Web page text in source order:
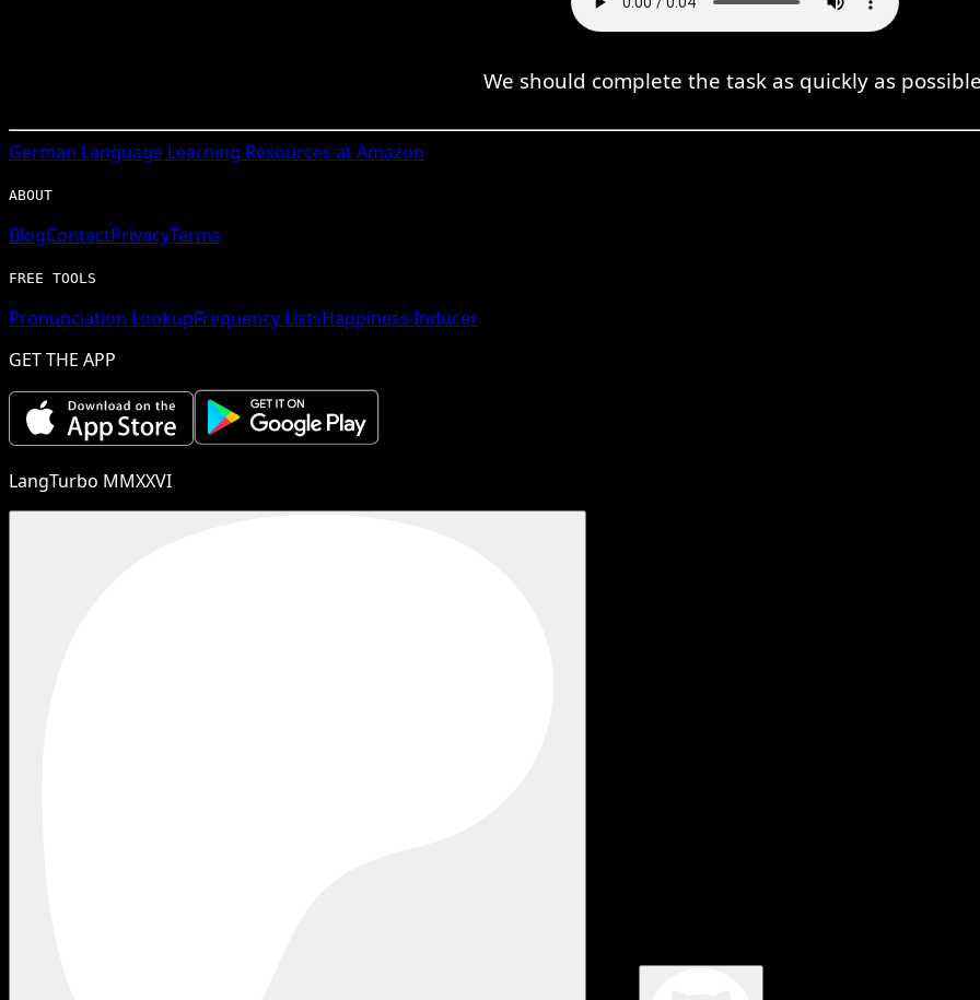
We should complete the task as quickly as
German Language Learning Resources at Amazon
ABOUT
BlogContactPrivacyTerms
FREE TOOLS
Pronunciation LookupFrequency ListsHappiness Inducer
GET THE APP
LangTurbo MMXXVI